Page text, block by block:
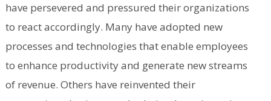
have persevered and pressured their organizations
to react accordingly. Many have adopted new
processes and technologies that enable employees
to enhance productivity and generate new streams
of revenue. Others have reinvented their